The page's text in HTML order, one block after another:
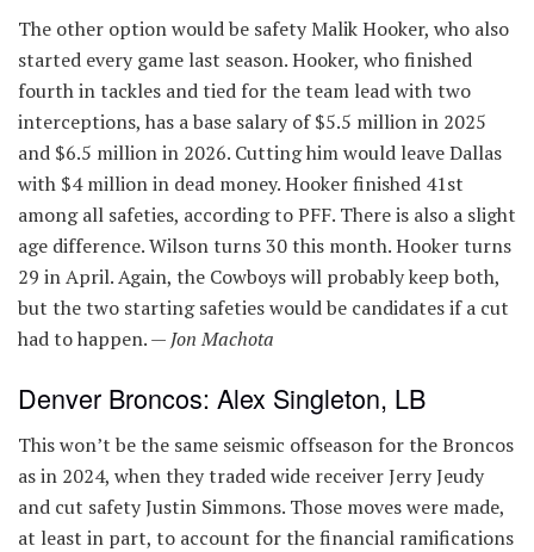
The other option would be safety Malik Hooker, who also
started every game last season. Hooker, who finished
fourth in tackles and tied for the team lead with two
interceptions, has a base salary of $5.5 million in 2025
and $6.5 million in 2026. Cutting him would leave Dallas
with $4 million in dead money. Hooker finished 41st
among all safeties, according to PFF. There is also a slight
age difference. Wilson turns 30 this month. Hooker turns
29 in April. Again, the Cowboys will probably keep both,
but the two starting safeties would be candidates if a cut
had to happen. — Jon Machota
Denver Broncos: Alex Singleton, LB
This won’t be the same seismic offseason for the Broncos
as in 2024, when they traded wide receiver Jerry Jeudy
and cut safety Justin Simmons. Those moves were made,
at least in part, to account for the financial ramifications